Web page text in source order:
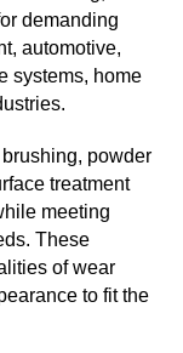
demanding
automotive,
systems, home
powder
treatment
meeting
These
of wear
to fit the